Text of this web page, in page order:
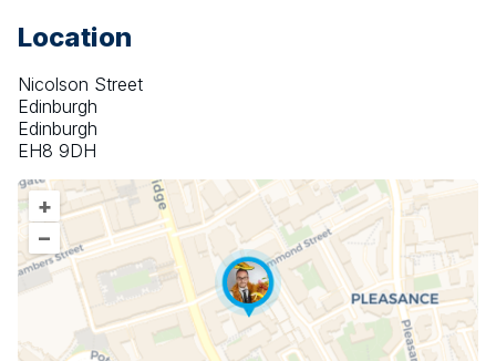
Location
Nicolson Street
Edinburgh
Edinburgh
EH8 9DH
+
–